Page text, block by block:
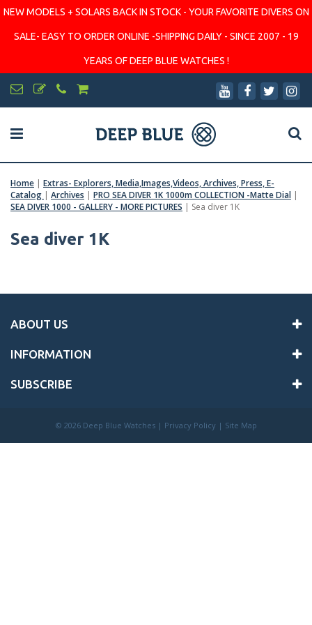
NEW MODELS + SOLARS BACK IN STOCK - YOUR FAVORITE DIVERS ON
SALE- EASY TO ORDER ONLINE -SHIPPING DAILY - SINCE 2007 - 19
YEARS OF DEEP BLUE WATCHES !
Home | Extras- Explorers, Media,Images,Videos, Archives, Press, E-
Catalog | Archives | PRO SEA DIVER 1K 1000m COLLECTION -Matte Dial |
SEA DIVER 1000 - GALLERY - MORE PICTURES | Sea diver 1K
Sea diver 1K
ABOUT US
INFORMATION
SUBSCRIBE
© 2026 Deep Blue Watches | Privacy Policy | Site Map